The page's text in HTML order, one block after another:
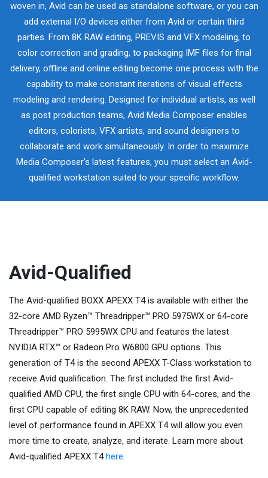
woven in, Avid can be used as standalone software, or you can
add external I/O devices either from Avid or certain third
parties. From 8K RAW editing, PREVIS and VFX modeling, to
color correction and grading, to packaging IMF files for final
delivery, offline and online editing become one process with the
capability to make constant iterations of visual effects
modeling and rendering. Designed for individual artists, as well
as post production teams, Avid Media Composer enables
editors, colorists, VFX artists, and sound designers to
collaborate and work simultaneously. In order to maximize
Media Composer’s latest features, you must select an Avid-
qualified workstation suited to your specific workflow.
Avid-Qualified
The Avid-qualified BOXX APEXX T4 is available with either the
32-core AMD Ryzen™ Threadripper™ PRO 5975WX or 64-core
Threadripper™ PRO 5995WX CPU and features the latest
NVIDIA RTX™ or Radeon Pro W6800 GPU options. This
generation of T4 is the second APEXX T-Class workstation to
receive Avid qualification. The first included the first Avid-
qualified AMD CPU, the first single CPU with 64-cores, and the
first CPU capable of editing 8K RAW. Now, the unprecedented
level of performance found in APEXX T4 will allow you even
more time to create, analyze, and iterate. Learn more about
Avid-qualified APEXX T4here.